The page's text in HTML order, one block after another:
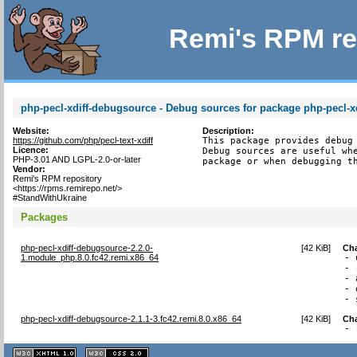
Remi's RPM
php-pecl-xdiff-debugsource - Debug sources for package php-pecl-
Website:
https://github.com/php/pecl-text-xdiff
Licence:
PHP-3.01 AND LGPL-2.0-or-later
Vendor:
Remi's RPM repository
<https://rpms.remirepo.net/>
#StandWithUkraine
Description:
This package provides
Debug sources are useful
package or when debugging
Packages
php-pecl-xdiff-debugsource-2.2.0-
1.module_php.8.0.fc42.remi.x86_64
[42 KiB]
-
-
-
-
-
php-pecl-xdiff-debugsource-2.1.1-3.fc42.remi.8.0.x86_64 [42 KiB]
-
XHTML